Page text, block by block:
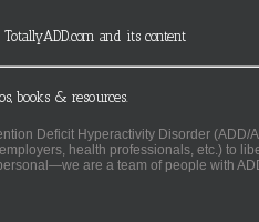
and its content
books & resources.
Deficit Hyperactivity Disorder (ADD/
health professionals, etc.) to
are a team of people with